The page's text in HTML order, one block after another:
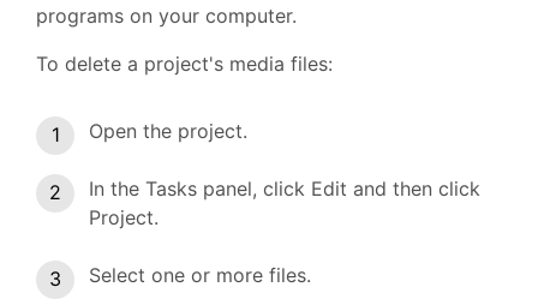
programs on your computer.
To delete a project's media files:
Open the project.
In the Tasks panel, click Edit and then click
Project.
Select one or more files.